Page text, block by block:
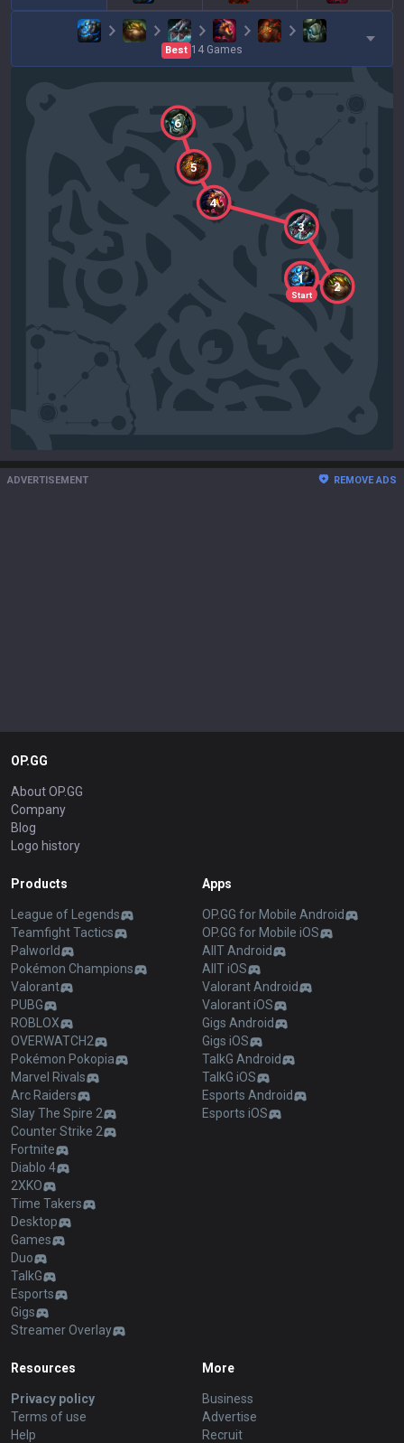
Best 14 Games
Start
1
2
3
4
5
6
ADVERTISEMENT REMOVE ADS
OP.GG
About OP.GG
Company
Blog
Logo history
Products
League of Legends
Teamfight Tactics
Palworld
Pokémon Champions
Valorant
PUBG
ROBLOX
OVERWATCH2
Pokémon Pokopia
Marvel Rivals
Arc Raiders
Slay The Spire 2
Counter Strike 2
Fortnite
Diablo 4
2XKO
Time Takers
Desktop
Games
Duo
TalkG
Esports
Gigs
Streamer Overlay
Apps
OP.GG for Mobile Android
OP.GG for Mobile iOS
AllT Android
AllT iOS
Valorant Android
Valorant iOS
Gigs Android
Gigs iOS
TalkG Android
TalkG iOS
Esports Android
Esports iOS
Resources
Privacy policy
Terms of use
Help
More
Business
Advertise
Recruit